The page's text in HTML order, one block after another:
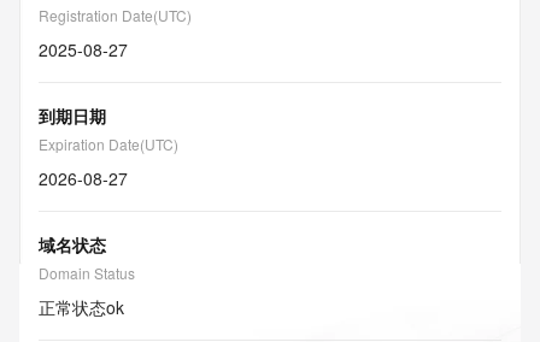
Registration Date(UTC)
2025-08-27
到期日期
Expiration Date(UTC)
2026-08-27
域名状态
Domain Status
正常状态ok